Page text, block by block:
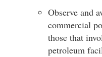
Observe and
commercial
those that
petroleum